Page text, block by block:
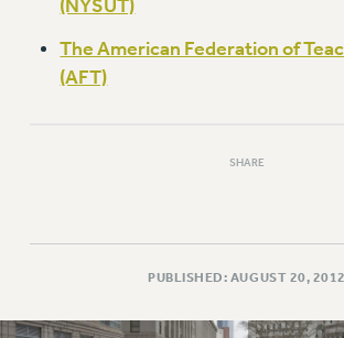
DELEGATE ASSEMBLY
CAMPUS ACTION TEAMS
GRIEVANCE COUNSELORS AND ADVISORS
(NYSUT)
The American Federation of
(AFT)
SHARE
PUBLISHED: AUGUST 20, 2012